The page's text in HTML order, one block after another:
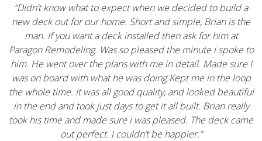
“Didn’t know what to expect when we decided to build a
new deck out for our home. Short and simple, Brian is the
man. If you want a deck installed then ask for him at
Paragon Remodeling. Was so pleased the minute i spoke to
him. He went over the plans with me in detail. Made sure I
was on board with what he was doing.Kept me in the loop
the whole time. It was all good quality, and looked beautiful
in the end and took just days to get it all built. Brian really
took his time and made sure i was pleased. The deck came
out perfect. I couldn’t be happier.”